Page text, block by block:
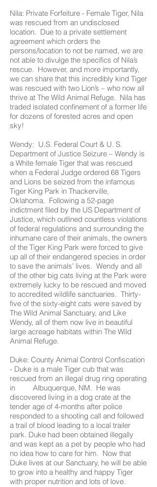
Nila: Private Forfeiture - Female Tiger, Nila
was rescued from an undisclosed
location. Due to a private settlement
agreement which orders the
persons/location to not be named, we are
not able to divulge the specifics of Nila’s
rescue. However, and more importantly,
we can share that this incredibly kind Tiger
was rescued with two Lion’s – who now all
thrive at The Wild Animal Refuge. Nila has
traded isolated confinement of a former life
for dozens of forested acres and open
sky!
Wendy: U.S. Federal Court & U. S.
Department of Justice Seizure – Wendy is
a White female Tiger that was rescued
when a Federal Judge ordered 68 Tigers
and Lions be seized from the infamous
Tiger King Park in Thackerville,
Oklahoma. Following a 52-page
indictment filed by the US Department of
Justice, which outlined countless violations
of federal regulations and surrounding the
inhumane care of their animals, the owners
of the Tiger King Park were forced to give
up all of their endangered species in order
to save the animals’ lives. Wendy and all
of the other big cats living at the Park were
extremely lucky to be rescued and moved
to accredited wildlife sanctuaries. Thirty-
five of the sixty-eight cats were saved by
The Wild Animal Sanctuary, and Like
Wendy, all of them now live in beautiful
large acreage habitats within The Wild
Animal Refuge.
Duke: County Animal Control Confiscation
- Duke is a male Tiger cub that was
rescued from an illegal drug ring operating
in Albuquerque, NM. He was
discovered living in a dog crate at the
tender age of 4-months after police
responded to a shooting call and followed
a trail of blood leading to a local trailer
park. Duke had been obtained illegally
and was kept as a pet by people who had
no idea how to care for him. Now that
Duke lives at our Sanctuary, he will be able
to grow into a healthy and happy Tiger
with proper nutrition and lots of love.